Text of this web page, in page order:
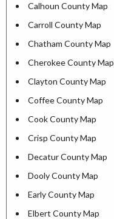
Calhoun County Map
Carroll County Map
Chatham County Map
Cherokee County Map
Clayton County Map
Coffee County Map
Cook County Map
Crisp County Map
Decatur County Map
Dooly County Map
Early County Map
Elbert County Map